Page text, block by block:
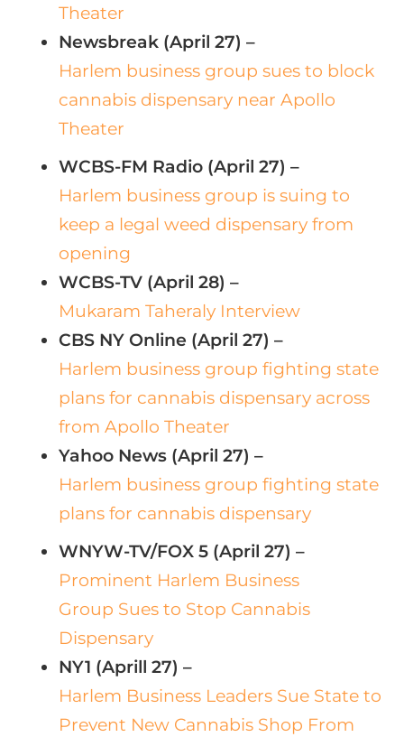
Theater
Newsbreak (April 27) –
Harlem business group sues to block
cannabis dispensary near Apollo
Theater
WCBS-FM Radio (April 27) –
Harlem business group is suing to
keep a legal weed dispensary from
opening
WCBS-TV (April 28) –
Mukaram Taheraly Interview
CBS NY Online (April 27) –
Harlem business group fighting state
plans for cannabis dispensary across
from Apollo Theater
Yahoo News (April 27) –
Harlem business group fighting state
plans for cannabis dispensary
WNYW-TV/FOX 5 (April 27) –
Prominent Harlem Business
Group Sues to Stop Cannabis
Dispensary
NY1 (Aprill 27) –
Harlem Business Leaders Sue State to
Prevent New Cannabis Shop From